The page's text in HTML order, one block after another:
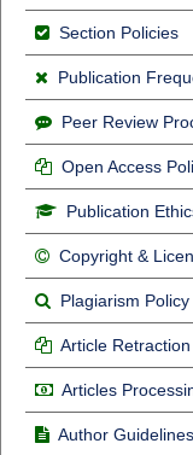
Section Policies
Publication
Peer Review
Open Access
Publication
Copyright &
Plagiarism Policy
Article
Articles
Author Guidelines